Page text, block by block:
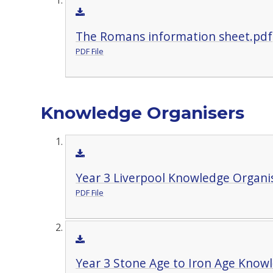
The Romans information sheet.pdf
PDF File
Knowledge Organisers
Year 3 Liverpool Knowledge
PDF File
Year 3 Stone Age to Iron Age